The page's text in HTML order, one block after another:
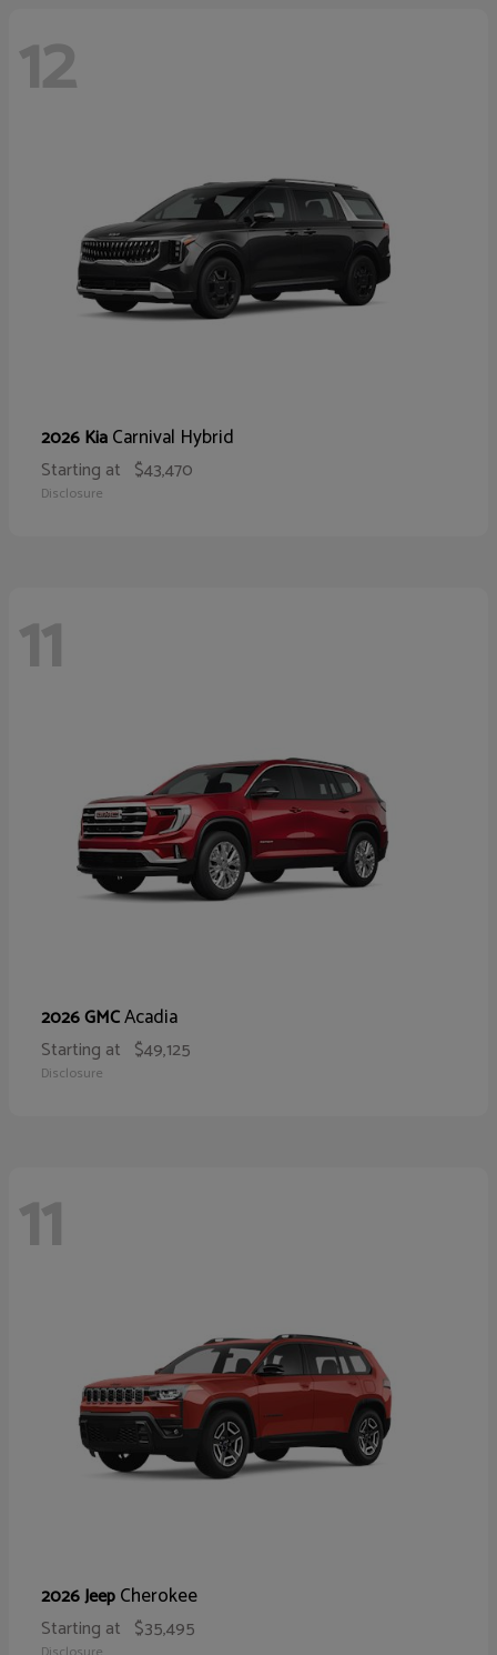
12
2026 KiaCarnival Hybrid
Starting at $43,470
Disclosure
11
2026 GMCAcadia
Starting at $49,125
Disclosure
11
2026 JeepCherokee
Starting at $35,495